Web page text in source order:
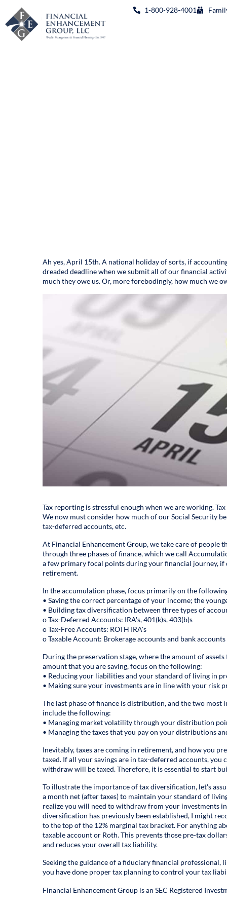
1-800-928-4001
Ah yes, April 15th. A national holiday of sorts, if
dreaded deadline when we submit all of our financial
much they owe us. Or, more forebodingly, how much we
Tax reporting is stressful enough when we are working.
We now must consider how much of our Social Security
tax-deferred accounts, etc.
At Financial Enhancement Group, we take care of
through three phases of finance, which we call
a few primary focal points during your financial journey,
retirement.
In the accumulation phase, focus primarily on the
• Saving the correct percentage of your income; the
• Building tax diversification between three types of
o Tax-Deferred Accounts: IRA's, 401(k)s, 403(b)s
o Tax-Free Accounts: ROTH IRA's
o Taxable Account: Brokerage accounts and bank accounts
During the preservation stage, where the amount of
amount that you are saving, focus on the following:
• Reducing your liabilities and your standard of living in
• Making sure your investments are in line with your risk
The last phase of finance is distribution, and the two
include the following:
• Managing market volatility through your distribution
• Managing the taxes that you pay on your distributions
Inevitably, taxes are coming in retirement, and how you
taxed. If all your savings are in tax-deferred accounts,
withdraw will be taxed. Therefore, it is essential to start
To illustrate the importance of tax diversification, let's
a month net (after taxes) to maintain your standard of
realize you will need to withdraw from your investments
diversification has previously been established, I might
to the top of the 12% marginal tax bracket. For anything
taxable account or Roth. This prevents those pre-tax
and reduces your overall tax liability.
Seeking the guidance of a fiduciary financial
you have done proper tax planning to control your tax
Financial Enhancement Group is an SEC Registered